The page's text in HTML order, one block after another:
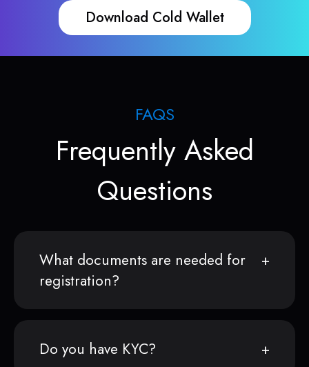
Download Cold Wallet
FAQS
Frequently Asked
Questions
What documents are needed for
registration?
Do you have KYC?